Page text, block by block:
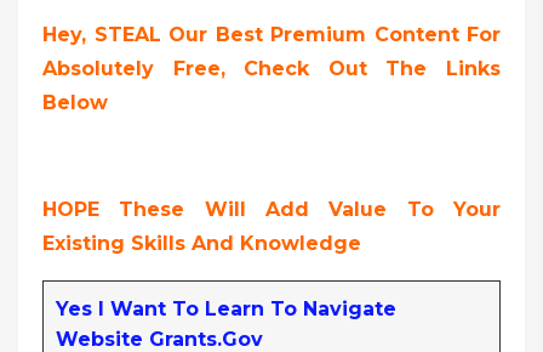
Hey, STEAL Our Best Premium Content For
Absolutely Free, Check Out The Links
Below
HOPE These Will Add Value To Your
Existing Skills And Knowledge
Yes I Want To Learn To Navigate
Website Grants.gov